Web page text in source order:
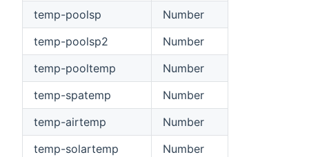
temp-poolsp
Number
temp-poolsp2
Number
temp-pooltemp
Number
temp-spatemp
Number
temp-airtemp
Number
temp-solartemp
Number